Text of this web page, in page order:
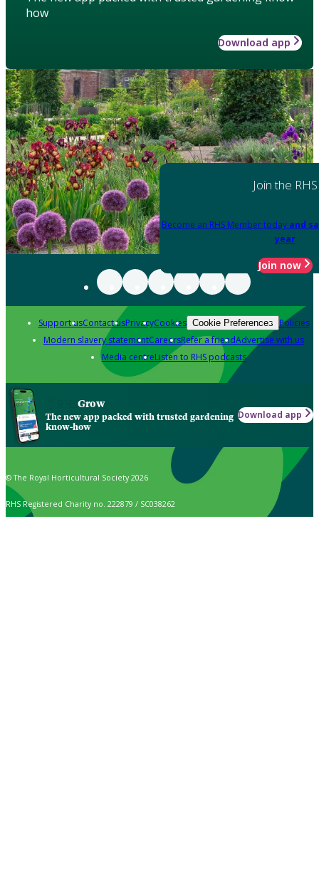
how
Download app
Join the RHS
Become an RHS Member today and
year
Join now
Support usContact usPrivacyCookies Cookie Preferences Policies
Modern slavery statementCareersRefer a friendAdvertise with us
Media centreListen to RHS podcasts
Grow
The new app packed with trusted gardening
know-how
Download app
© The Royal Horticultural Society 2026
RHS Registered Charity no. 222879 / SC038262